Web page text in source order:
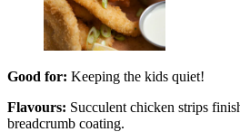
Good for: Keeping the kids quiet!
Flavours: Succulent chicken strips
breadcrumb coating.